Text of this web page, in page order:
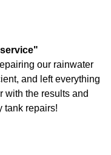
our rainwater
and left everything
with the results and
tank repairs!